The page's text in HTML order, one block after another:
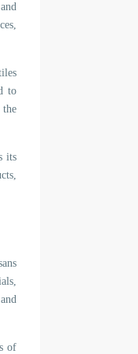
to
its
of